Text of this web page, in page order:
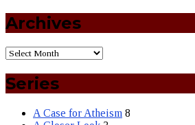
Archives
Series
A Case for Atheism 8